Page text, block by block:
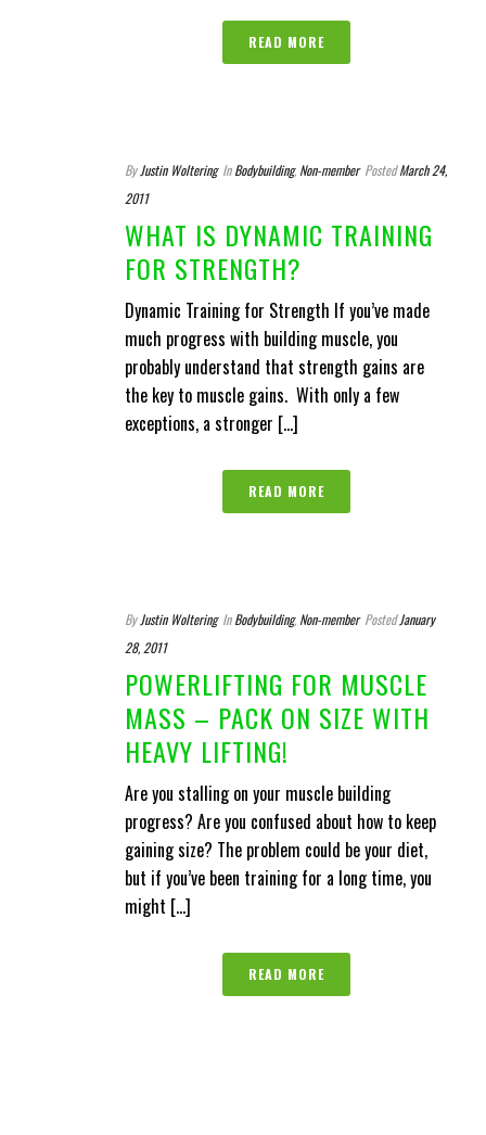
READ MORE
By Justin Woltering In Bodybuilding, Non-member Posted March 24,
2011
WHAT IS DYNAMIC TRAINING
FOR STRENGTH?
Dynamic Training for Strength If you’ve made
much progress with building muscle, you
probably understand that strength gains are
the key to muscle gains. With only a few
exceptions, a stronger [...]
READ MORE
By Justin Woltering In Bodybuilding, Non-member Posted January
28, 2011
POWERLIFTING FOR MUSCLE
MASS – PACK ON SIZE WITH
HEAVY LIFTING!
Are you stalling on your muscle building
progress? Are you confused about how to keep
gaining size? The problem could be your diet,
but if you’ve been training for a long time, you
might [...]
READ MORE